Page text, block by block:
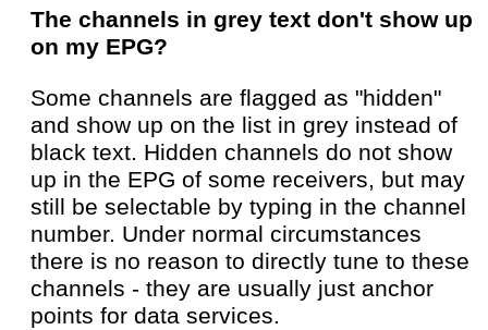
The channels in grey text don't show up
on my EPG?
Some channels are flagged as "hidden"
and show up on the list in grey instead of
black text. Hidden channels do not show
up in the EPG of some receivers, but may
still be selectable by typing in the channel
number. Under normal circumstances
there is no reason to directly tune to these
channels - they are usually just anchor
points for data services.